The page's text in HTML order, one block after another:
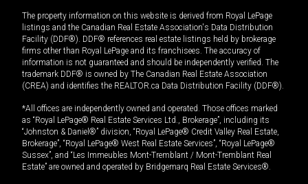
The property information on this website is derived from Royal LePage
listings and the Canadian Real Estate Association's Data Distribution
Facility (DDF®). DDF® references real estate listings held by brokerage
firms other than Royal LePage and its franchisees. The accuracy of
information is not guaranteed and should be independently verified. The
trademark DDF® is owned by The Canadian Real Estate Association
(CREA) and identifies the REALTOR.ca Data Distribution Facility (DDF®).
*All offices are independently owned and operated. Those offices marked
as “Royal LePage® Real Estate Services Ltd., Brokerage”, including its
“Johnston & Daniel®” division, “Royal LePage® Credit Valley Real Estate,
Brokerage”, “Royal LePage® West Real Estate Services”, “Royal LePage®
Sussex”, and “Les Immeubles Mont-Tremblant / Mont-Tremblant Real
Estate” are owned and operated by Bridgemarq Real Estate Services®.